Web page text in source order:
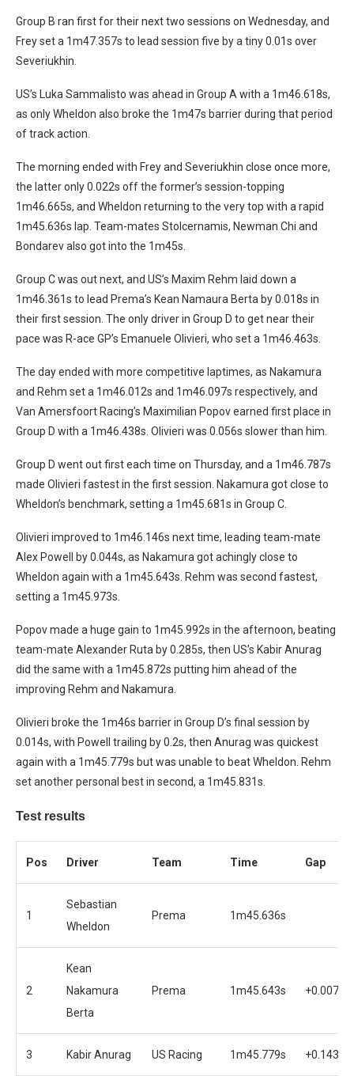
Group B ran first for their next two sessions on Wednesday, and
Frey set a 1m47.357s to lead session five by a tiny 0.01s over
Severiukhin.
US’s Luka Sammalisto was ahead in Group A with a 1m46.618s,
as only Wheldon also broke the 1m47s barrier during that period
of track action.
The morning ended with Frey and Severiukhin close once more,
the latter only 0.022s off the former’s session-topping
1m46.665s, and Wheldon returning to the very top with a rapid
1m45.636s lap. Team-mates Stolcernamis, Newman Chi and
Bondarev also got into the 1m45s.
Group C was out next, and US’s Maxim Rehm laid down a
1m46.361s to lead Prema’s Kean Namaura Berta by 0.018s in
their first session. The only driver in Group D to get near their
pace was R-ace GP’s Emanuele Olivieri, who set a 1m46.463s.
The day ended with more competitive laptimes, as Nakamura
and Rehm set a 1m46.012s and 1m46.097s respectively, and
Van Amersfoort Racing’s Maximilian Popov earned first place in
Group D with a 1m46.438s. Olivieri was 0.056s slower than him.
Group D went out first each time on Thursday, and a 1m46.787s
made Olivieri fastest in the first session. Nakamura got close to
Wheldon’s benchmark, setting a 1m45.681s in Group C.
Olivieri improved to 1m46.146s next time, leading team-mate
Alex Powell by 0.044s, as Nakamura got achingly close to
Wheldon again with a 1m45.643s. Rehm was second fastest,
setting a 1m45.973s.
Popov made a huge gain to 1m45.992s in the afternoon, beating
team-mate Alexander Ruta by 0.285s, then US’s Kabir Anurag
did the same with a 1m45.872s putting him ahead of the
improving Rehm and Nakamura.
Olivieri broke the 1m46s barrier in Group D’s final session by
0.014s, with Powell trailing by 0.2s, then Anurag was quickest
again with a 1m45.779s but was unable to beat Wheldon. Rehm
set another personal best in second, a 1m45.831s.
Test results
Pos Driver Team Time Gap
1
Sebastian
Wheldon
Prema 1m45.636s
2
Kean
Nakamura
Berta
Prema 1m45.643s +0.007s
3 Kabir Anurag US Racing 1m45.779s +0.143s